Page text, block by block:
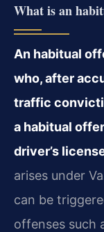
What is an
An habitual
who, after
traffic
a habitual
driver’s
arises under
can be
offenses such